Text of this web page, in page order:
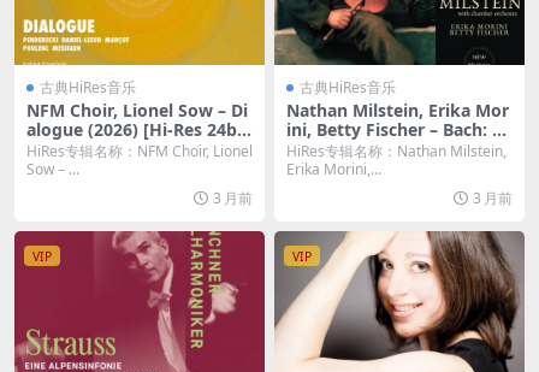
古典HiRes音乐
NFM Choir, Lionel Sow – Di
alogue (2026) [Hi-Res 24bi
t/96KHz FLAC]
HiRes专辑名称：NFM Choir, Lionel
Sow – ...
3 月前
古典HiRes音乐
Nathan Milstein, Erika Mor
ini, Betty Fischer – Bach: Th
e Violin Concertos by Nath
an Milstein (2026.b Remast
ered, New-York 1964-1966)
(2026) [Hi-Res 24bit/96KHz
FLAC]
HiRes专辑名称：Nathan Milstein,
Erika Morini,...
3 月前
VIP VIP